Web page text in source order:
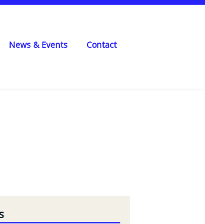
News & Events Contact